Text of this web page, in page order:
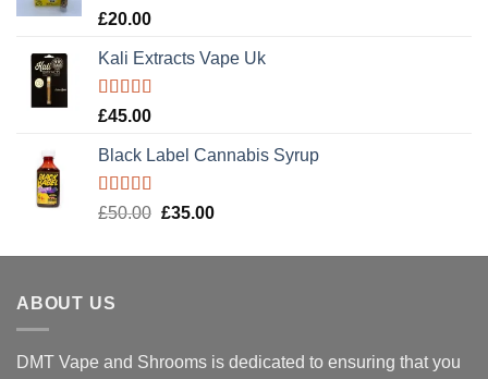
Rated5.00
£20.00
Kali Extracts Vape Uk
Rated5.00
£45.00
Black Label Cannabis Syrup
Rated5.00
£50.00 Original
was:
£35.00Current
is:
ABOUT US
DMT Vape and Shrooms is dedicated to ensuring that you